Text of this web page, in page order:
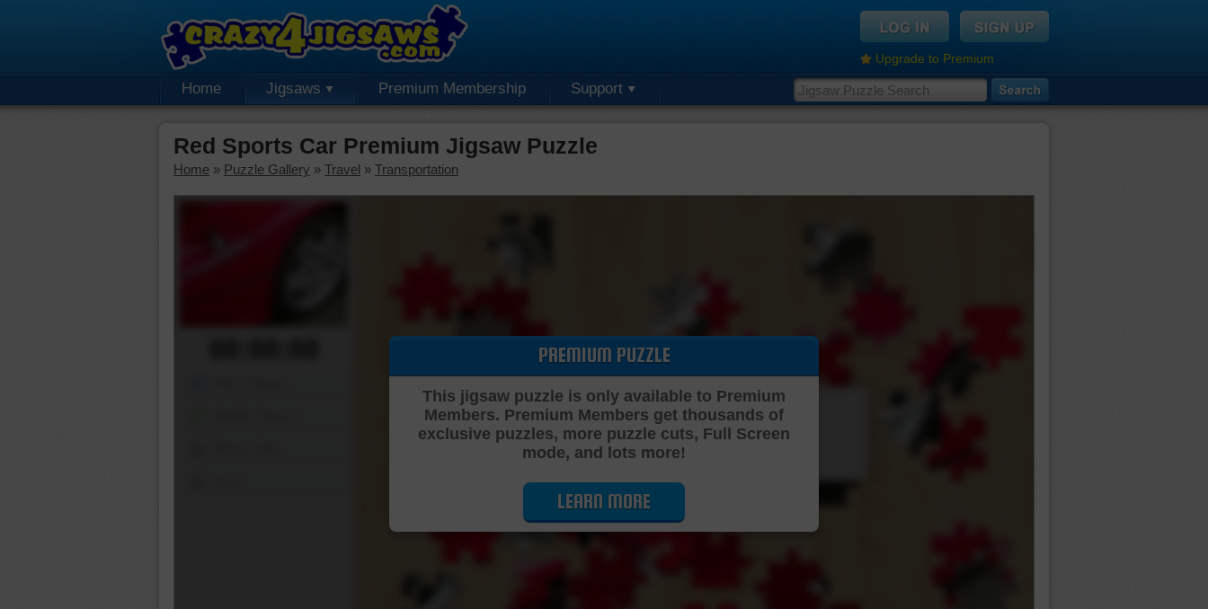
Upgrade to Premium
Home Jigsaws Premium Membership Support
Red Sports Car Premium Jigsaw Puzzle
Home » Puzzle Gallery » Travel » Transportation
Cutting Jigsaw Puzzle…
PREMIUM PUZZLE
This jigsaw puzzle is only available to Premium
Members. Premium Members get thousands of
exclusive puzzles, more puzzle cuts, Full Screen
mode, and lots more!
LEARN MORE